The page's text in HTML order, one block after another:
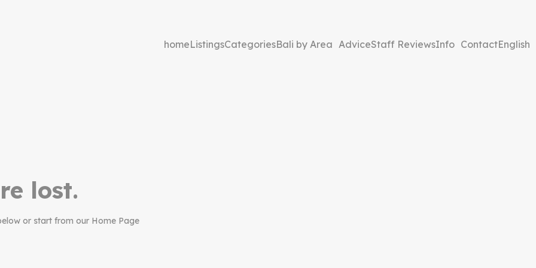
homeListingsCategoriesBali by Area AdviceStaff ReviewsInfo ContactEnglish
lost.
or start from our Home Page